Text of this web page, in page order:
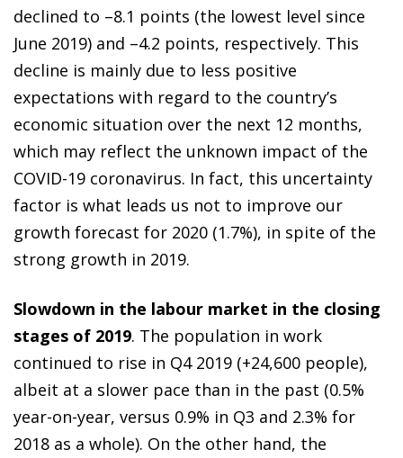
declined to –8.1 points (the lowest level since
June 2019) and –4.2 points, respectively. This
decline is mainly due to less positive
expectations with regard to the country’s
economic situation over the next 12 months,
which may reflect the unknown impact of the
COVID-19 coronavirus. In fact, this uncertainty
factor is what leads us not to improve our
growth forecast for 2020 (1.7%), in spite of the
strong growth in 2019.
Slowdown in the labour market in the closing
stages of 2019. The population in work
continued to rise in Q4 2019 (+24,600 people),
albeit at a slower pace than in the past (0.5%
year-on-year, versus 0.9% in Q3 and 2.3% for
2018 as a whole). On the other hand, the